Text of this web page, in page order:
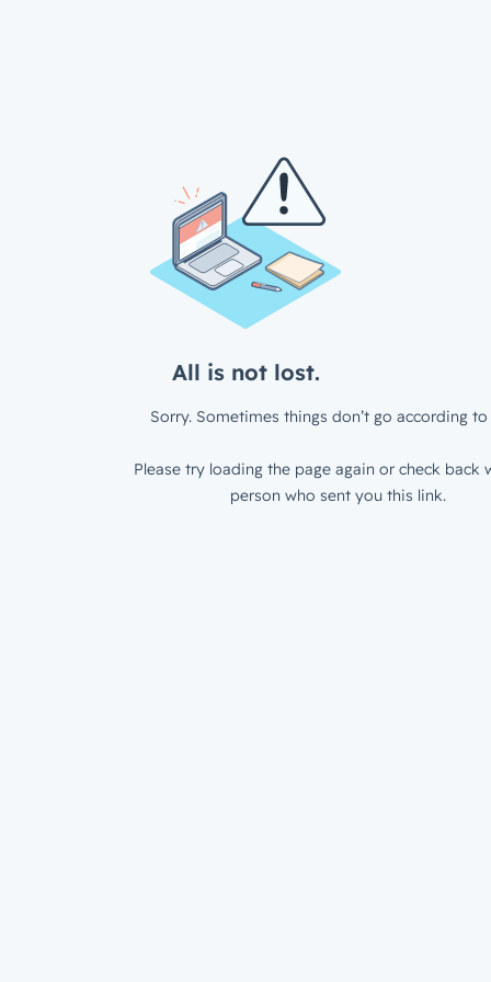
All is not lost.
Sorry. Sometimes things don’t go according to
Please try loading the page again or check back
person who sent you this link.